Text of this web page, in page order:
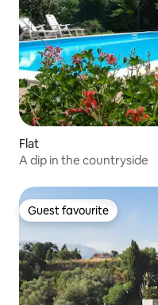
Flat
A dip in the countryside
Guest favourite
Guest favourite